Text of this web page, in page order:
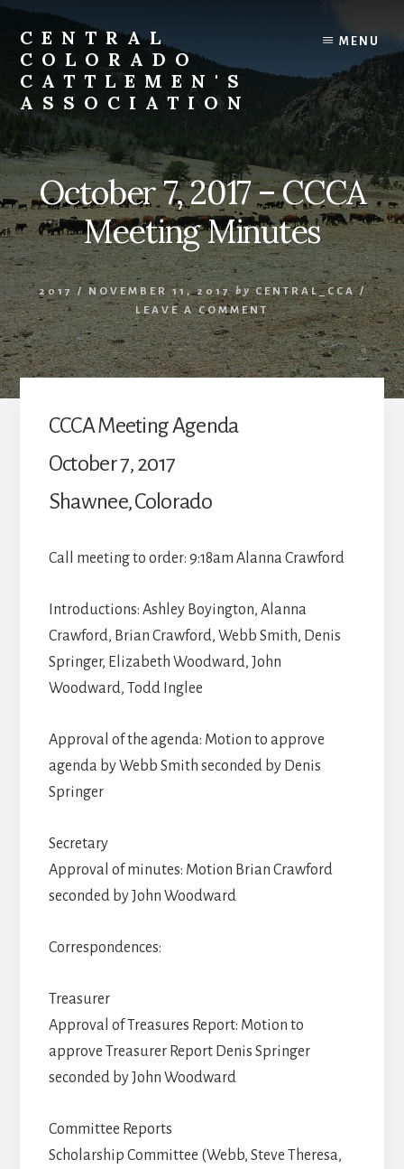
Skip
content
CENTRAL
COLORADO
CATTLEMEN'S
ASSOCIATION
MENU
October 7, 2017 – CCCA
Meeting Minutes
2017 / NOVEMBER 11, 2017 by CENTRAL_CCA /
LEAVE A COMMENT
CCCA Meeting Agenda
October 7, 2017
Shawnee, Colorado
Call meeting to order: 9:18am Alanna Crawford
Introductions: Ashley Boyington, Alanna
Crawford, Brian Crawford, Webb Smith, Denis
Springer, Elizabeth Woodward, John
Woodward, Todd Inglee
Approval of the agenda: Motion to approve
agenda by Webb Smith seconded by Denis
Springer
Secretary
Approval of minutes: Motion Brian Crawford
seconded by John Woodward
Correspondences:
Treasurer
Approval of Treasures Report: Motion to
approve Treasurer Report Denis Springer
seconded by John Woodward
Committee Reports
Scholarship Committee (Webb, Steve Theresa,